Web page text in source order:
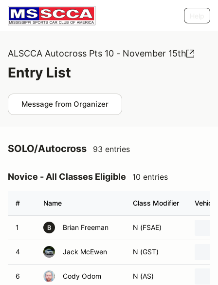
ALSCCA Autocross Pts 10 - November 15th
Entry List
Message from Organizer
SOLO/Autocross 93 entries
Novice - All Classes Eligible 10 entries
# Name Class Modifier Vehicle
1 B Brian Freeman N (FSAE)
4 Jack McEwen N (GST)
6 Cody Odom N (AS)